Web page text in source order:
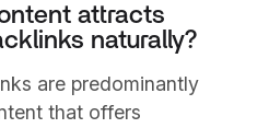
attracts
naturally?
are predominantly
that offers